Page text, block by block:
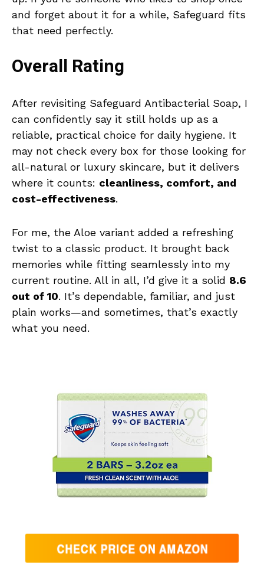
and forget about it for a while, Safeguard fits
that need perfectly.
Overall Rating
After revisiting Safeguard Antibacterial Soap, I
can confidently say it still holds up as a
reliable, practical choice for daily hygiene. It
may not check every box for those looking for
all-natural or luxury skincare, but it delivers
where it counts: cleanliness, comfort, and
cost-effectiveness.
For me, the Aloe variant added a refreshing
twist to a classic product. It brought back
memories while fitting seamlessly into my
current routine. All in all, I’d give it a solid 8.6
out of 10. It’s dependable, familiar, and just
plain works—and sometimes, that’s exactly
what you need.